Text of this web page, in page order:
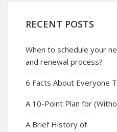
RECENT POSTS
When to schedule your
and renewal process?
6 Facts About Everyone
A 10-Point Plan for
A Brief History of